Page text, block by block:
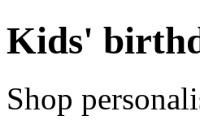
Kids'
Shop